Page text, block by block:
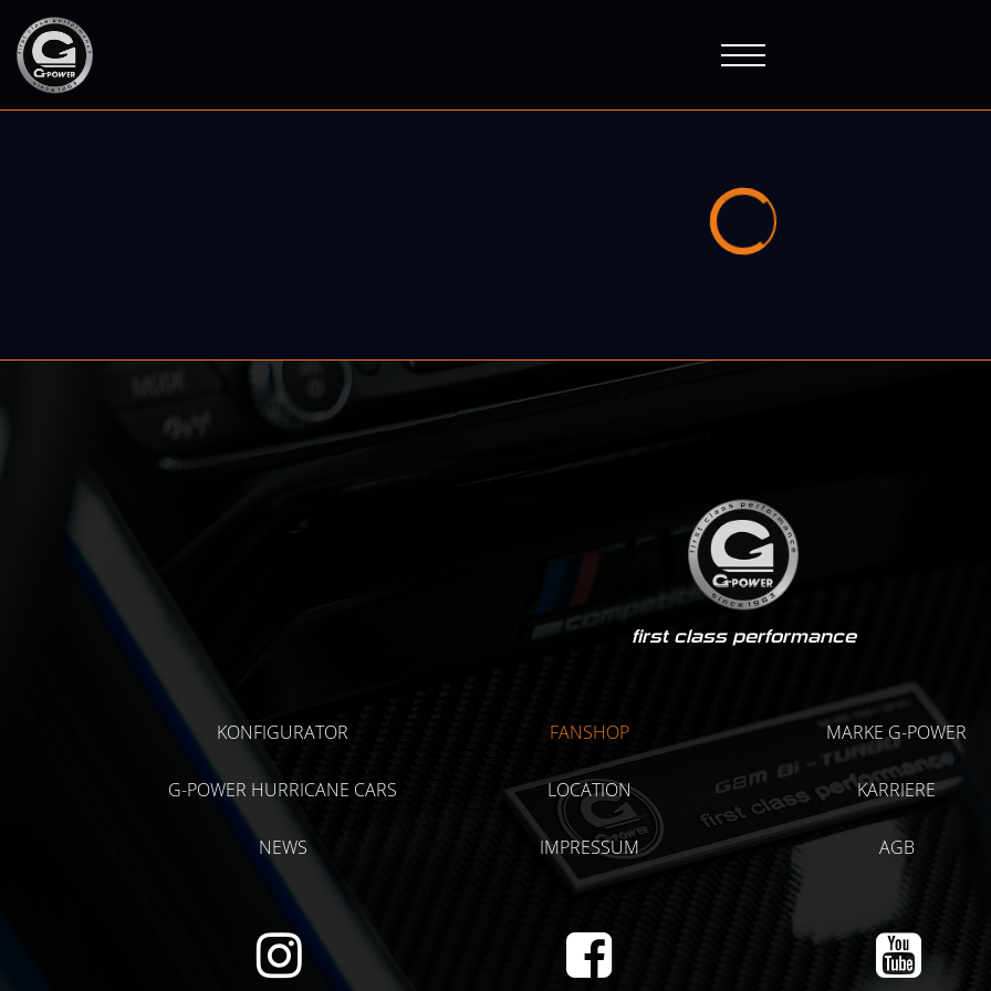
first class performance
KONFIGURATOR FANSHOP MARKE G-POWER
G-POWER HURRICANE CARS LOCATION KARRIERE
NEWS IMPRESSUM AGB